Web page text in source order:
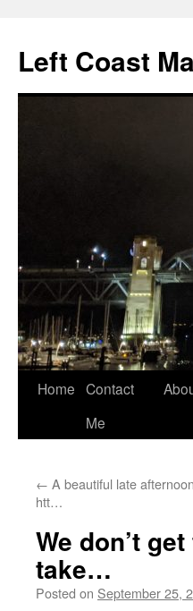
content
Left Coast
Home Contact
Me
← A beautiful late
htt…
We don’t
take…
Posted on September 25,